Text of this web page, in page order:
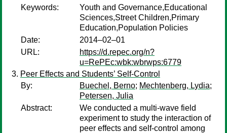
Keywords:
Youth and Governance,Educational
Sciences,Street Children,Primary
Education,Population Policies
Date:
2014–02–01
URL:
https://d.repec.org/n?
u=RePEc:wbk:wbrwps:6779
Peer Effects and Students’ Self-Control
By:
Buechel, Berno; Mechtenberg, Lydia;
Petersen, Julia
Abstract:
We conducted a multi-wave field
experiment to study the interaction of
peer effects and self-control among